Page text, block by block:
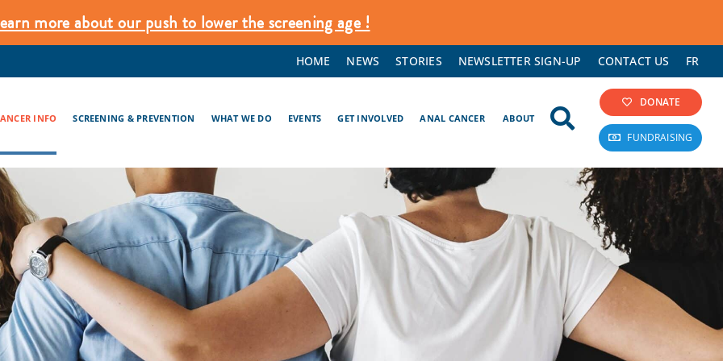
more about our push to lower the screening age !
HOME NEWS STORIES NEWSLETTER SIGN-UP CONTACT US FR
INFO SCREENING & PREVENTION WHAT WE DO EVENTS GET INVOLVED ANAL CANCER ABOUT
DONATE
FUNDRAISING